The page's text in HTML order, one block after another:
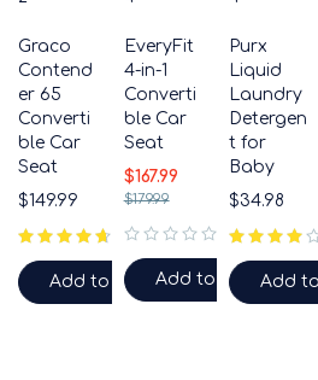
Graco
Contend
er 65
Converti
ble Car
Seat
$149.99
Add to cart
EveryFit
4-in-1
Converti
ble Car
Seat
$179.99
$167.99
Add to cart
Purx
Liquid
Laundry
Detergen
t for
Baby
$34.98
Add